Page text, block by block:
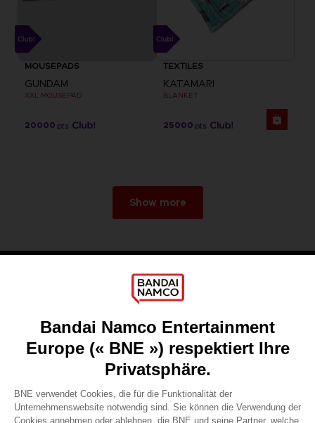
MOUSEPADS
GUNDAM
XXL MOUSEPAD
20000 pts
TEXTILES
KATAMARI
BLANKET
25000 pts
Show more
About
Press
Recruitment
DO YOU HAVE A QUESTION?
Go toOur support
REGISTER A GAME